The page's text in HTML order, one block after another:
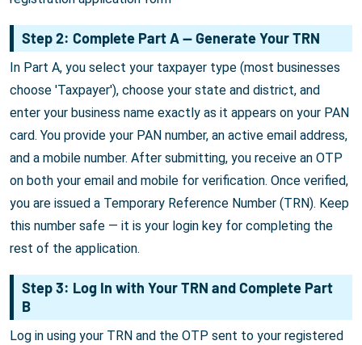
Step 2: Complete Part A — Generate Your TRN
In Part A, you select your taxpayer type (most businesses
choose 'Taxpayer'), choose your state and district, and
enter your business name exactly as it appears on your PAN
card. You provide your PAN number, an active email address,
and a mobile number. After submitting, you receive an OTP
on both your email and mobile for verification. Once verified,
you are issued a Temporary Reference Number (TRN). Keep
this number safe — it is your login key for completing the
rest of the application.
Step 3: Log In with Your TRN and Complete Part
B
Log in using your TRN and the OTP sent to your registered